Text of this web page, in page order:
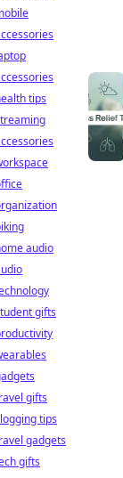
tips
audio
gifts
gifts
tips
gadgets
gifts